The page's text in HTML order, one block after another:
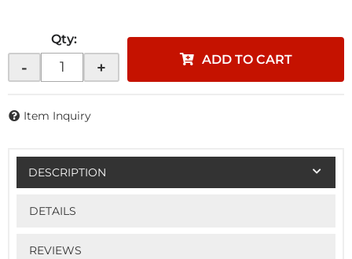
Qty:
- + ADD TO CART
Item Inquiry
DESCRIPTION
DETAILS
REVIEWS